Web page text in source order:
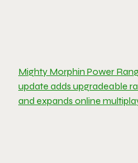
Mighty Morphin Power
update adds upgradeable
and expands online